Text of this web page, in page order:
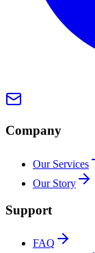
Company
Our Services
Our Story
Support
FAQ